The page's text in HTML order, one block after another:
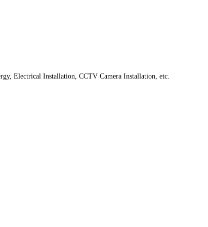
Electrical Installation, CCTV Camera Installation, etc.